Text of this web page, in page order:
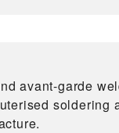
avant-garde
soldering